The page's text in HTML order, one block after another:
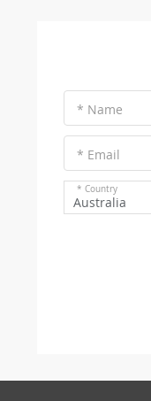
* Name
* Email
* Country
Australia